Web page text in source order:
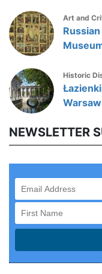
Art and
Historic
Warsaw
NEWSLETTER